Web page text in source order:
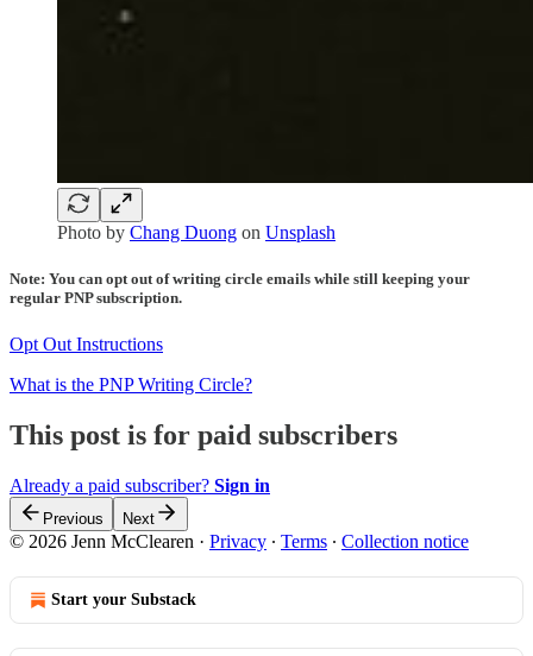
Photo by Chang Duong on Unsplash
Note: You can opt out of writing circle emails while still keeping your
regular PNP subscription.
Opt Out Instructions
What is the PNP Writing Circle?
This post is for paid subscribers
Already a paid subscriber? Sign in
Previous Next
© 2026 Jenn McClearen · Privacy ∙ Terms ∙ Collection notice
Start your Substack